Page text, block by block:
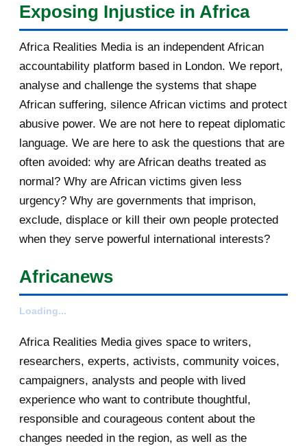
[AfricaRealities.com] Why was the
[AfricaRealities.com] Why was the
Labour Party hea...
[AfricaRealities.com] UK: Why was
the Labour Party...
Your daily selection of IRIN Africa
English report...
Votre sélection quotidienne
d'articles de IRIN, 5/...
[AfricaRealities.com] Burundi
[AfricaRealities.com] AU urges
[AfricaRealities.com] AU urges
Burundi to postpone...
Your daily selection of IRIN Africa
English report...
[AfricaRealities.com] Kikwete now
Exposing Injustice in Africa
Africa Realities Media is an independent African
accountability platform based in London. We report,
analyse and challenge the systems that shape
African suffering, silence African victims and protect
abusive power. We are not here to repeat diplomatic
language. We are here to ask the questions that are
often avoided: why are African deaths treated as
normal? Why are African victims given less
urgency? Why are governments that imprison,
exclude, displace or kill their own people protected
when they serve powerful international interests?
Africanews
Loading...
Africa Realities Media gives space to writers,
researchers, experts, activists, community voices,
campaigners, analysts and people with lived
experience who want to contribute thoughtful,
responsible and courageous content about the
changes needed in the region, as well as the